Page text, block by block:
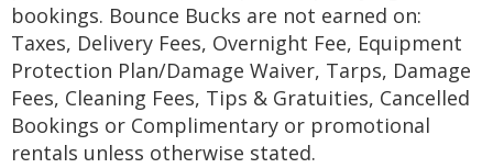
bookings. Bounce Bucks are not earned on:
Taxes, Delivery Fees, Overnight Fee, Equipment
Protection Plan/Damage Waiver, Tarps, Damage
Fees, Cleaning Fees, Tips & Gratuities, Cancelled
Bookings or Complimentary or promotional
rentals unless otherwise stated.